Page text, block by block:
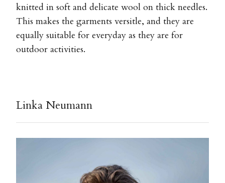
knitted in soft and delicate wool on thick needles.
This makes the garments versitle, and they are
equally suitable for everyday as they are for
outdoor activities.
Linka Neumann